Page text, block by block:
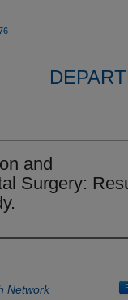
and
Surgery:
Network